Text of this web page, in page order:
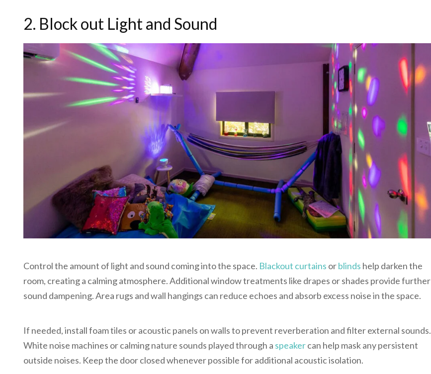
2. Block out Light and Sound
Control the amount of light and sound coming into the space. Blackout curtains orblinds help darken the
room, creating a calming atmosphere. Additional window treatments like drapes or shades provide further
sound dampening. Area rugs and wall hangings can reduce echoes and absorb excess noise in the space.
If needed, install foam tiles or acoustic panels on walls to prevent reverberation and filter external sounds.
White noise machines or calming nature sounds played through a speakercan help mask any persistent
outside noises. Keep the door closed whenever possible for additional acoustic isolation.